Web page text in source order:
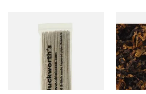
Duckworths Tapered Pipe
Cleaners (100's)
Gawiths
Pipe
From